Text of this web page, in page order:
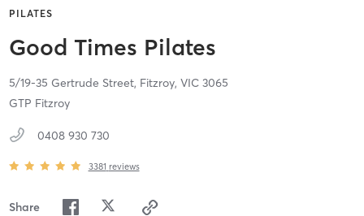
PILATES
Good Times Pilates
5/19-35 Gertrude Street, Fitzroy, VIC 3065
GTP Fitzroy
0408 930 730
3381 reviews
Share